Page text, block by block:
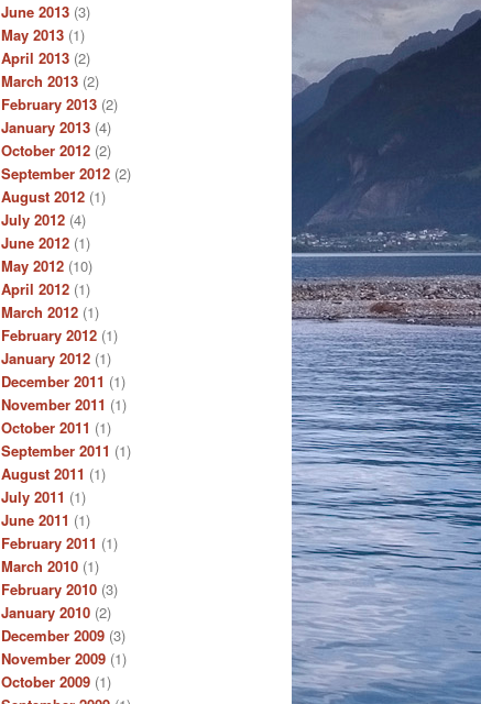
June 2013 (3)
May 2013 (1)
April 2013 (2)
March 2013 (2)
February 2013 (2)
January 2013 (4)
October 2012 (2)
September 2012 (2)
August 2012 (1)
July 2012 (4)
June 2012 (1)
May 2012 (10)
April 2012 (1)
March 2012 (1)
February 2012 (1)
January 2012 (1)
December 2011 (1)
November 2011 (1)
October 2011 (1)
September 2011 (1)
August 2011 (1)
July 2011 (1)
June 2011 (1)
February 2011 (1)
March 2010 (1)
February 2010 (3)
January 2010 (2)
December 2009 (3)
November 2009 (1)
October 2009 (1)